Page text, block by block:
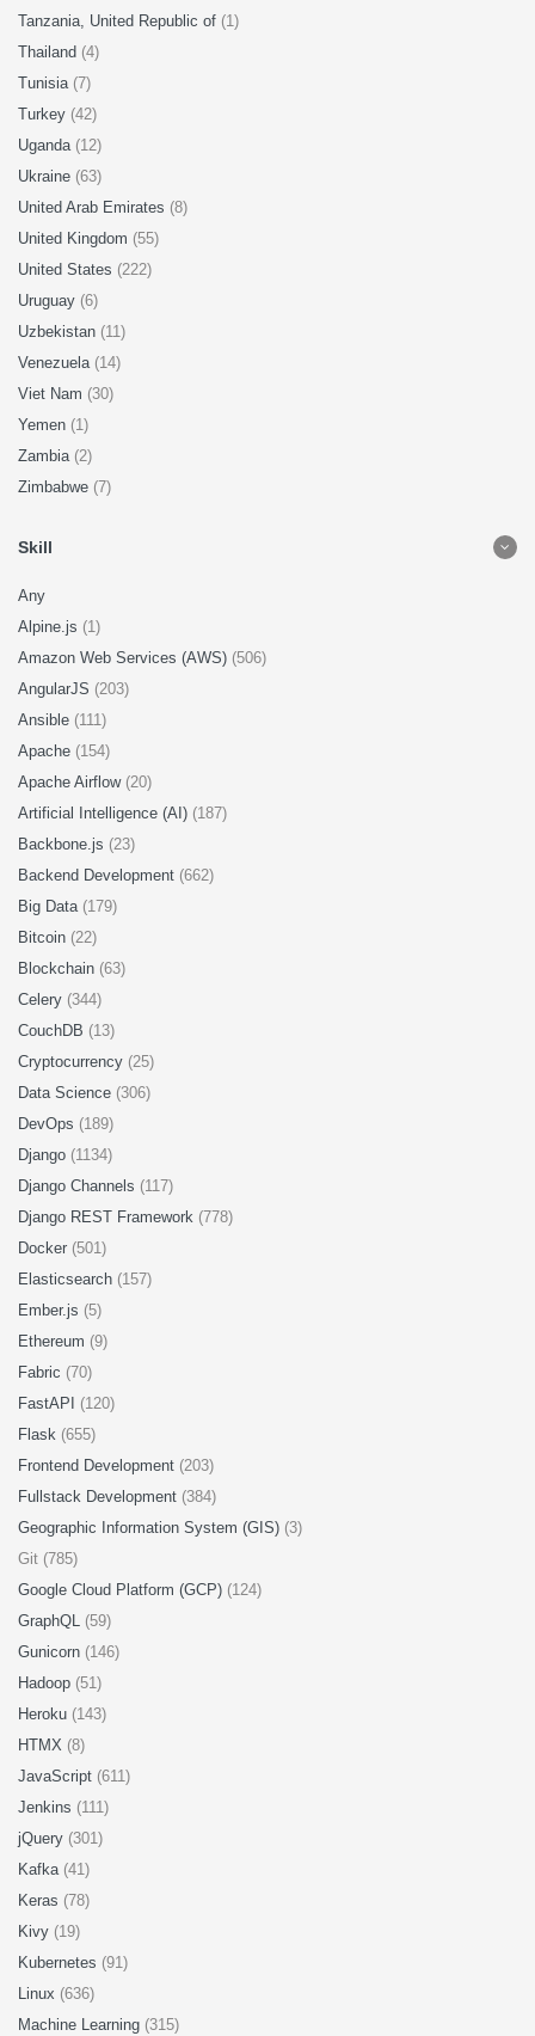
Tanzania, United Republic of (1)
Thailand (4)
Tunisia (7)
Turkey (42)
Uganda (12)
Ukraine (63)
United Arab Emirates (8)
United Kingdom (55)
United States (222)
Uruguay (6)
Uzbekistan (11)
Venezuela (14)
Viet Nam (30)
Yemen (1)
Zambia (2)
Zimbabwe (7)
Skill
Any
Alpine.js (1)
Amazon Web Services (AWS) (506)
AngularJS (203)
Ansible (111)
Apache (154)
Apache Airflow (20)
Artificial Intelligence (AI) (187)
Backbone.js (23)
Backend Development (662)
Big Data (179)
Bitcoin (22)
Blockchain (63)
Celery (344)
CouchDB (13)
Cryptocurrency (25)
Data Science (306)
DevOps (189)
Django (1134)
Django Channels (117)
Django REST Framework (778)
Docker (501)
Elasticsearch (157)
Ember.js (5)
Ethereum (9)
Fabric (70)
FastAPI (120)
Flask (655)
Frontend Development (203)
Fullstack Development (384)
Geographic Information System (GIS) (3)
Git (785)
Google Cloud Platform (GCP) (124)
GraphQL (59)
Gunicorn (146)
Hadoop (51)
Heroku (143)
HTMX (8)
JavaScript (611)
Jenkins (111)
jQuery (301)
Kafka (41)
Keras (78)
Kivy (19)
Kubernetes (91)
Linux (636)
Machine Learning (315)